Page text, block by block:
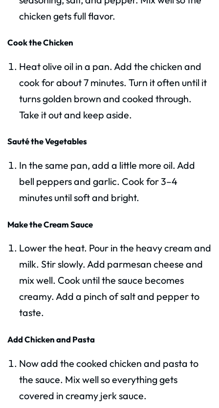
chicken gets full flavor.
Cook the Chicken
Heat olive oil in a pan. Add the chicken and
cook for about 7 minutes. Turn it often until it
turns golden brown and cooked through.
Take it out and keep aside.
Sauté the Vegetables
In the same pan, add a little more oil. Add
bell peppers and garlic. Cook for 3–4
minutes until soft and bright.
Make the Cream Sauce
Lower the heat. Pour in the heavy cream and
milk. Stir slowly. Add parmesan cheese and
mix well. Cook until the sauce becomes
creamy. Add a pinch of salt and pepper to
taste.
Add Chicken and Pasta
Now add the cooked chicken and pasta to
the sauce. Mix well so everything gets
covered in creamy jerk sauce.